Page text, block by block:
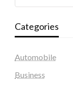
Categories
Automobile
Business